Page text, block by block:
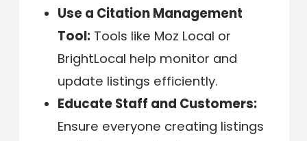
Use a Citation Management
Tool: Tools like Moz Local or
BrightLocal help monitor and
update listings efficiently.
Educate Staff and Customers:
Ensure everyone creating listings